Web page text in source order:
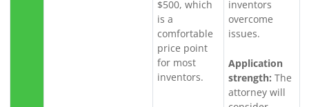
$500, which
is a
comfortable
price point
for most
inventors.
inventors
overcome
issues.
Application
strength:The
attorney will